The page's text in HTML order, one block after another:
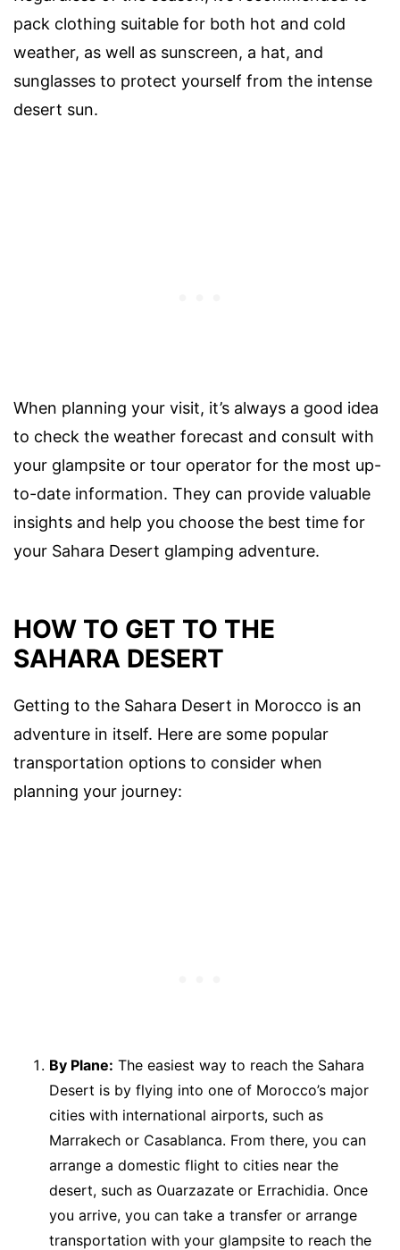
pack clothing suitable for both hot and cold
weather, as well as sunscreen, a hat, and
sunglasses to protect yourself from the intense
desert sun.
When planning your visit, it’s always a good idea
to check the weather forecast and consult with
your glampsite or tour operator for the most up-
to-date information. They can provide valuable
insights and help you choose the best time for
your Sahara Desert glamping adventure.
HOW TO GET TO THE
SAHARA DESERT
Getting to the Sahara Desert in Morocco is an
adventure in itself. Here are some popular
transportation options to consider when
planning your journey:
By Plane: The easiest way to reach the Sahara
Desert is by flying into one of Morocco’s major
cities with international airports, such as
Marrakech or Casablanca. From there, you can
arrange a domestic flight to cities near the
desert, such as Ouarzazate or Errachidia. Once
you arrive, you can take a transfer or arrange
transportation with your glampsite to reach the